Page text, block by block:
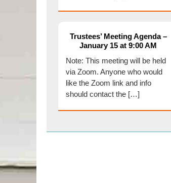
Trustees’ Meeting Agenda –
January 15 at 9:00 AM
Note: This meeting will be held
via Zoom. Anyone who would
like the Zoom link and info
should contact the […]